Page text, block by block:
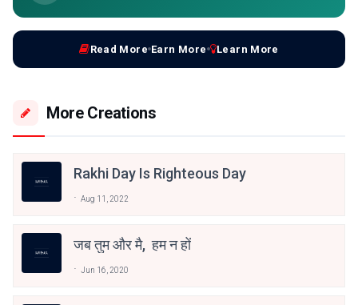
Read More Earn More Learn More
More Creations
Rakhi Day Is Righteous Day
Aug 11, 2022
जब तुम और मै, हम न हों
Jun 16, 2020